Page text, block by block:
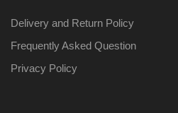
Delivery and Return Policy
Frequently Asked Question
Privacy Policy